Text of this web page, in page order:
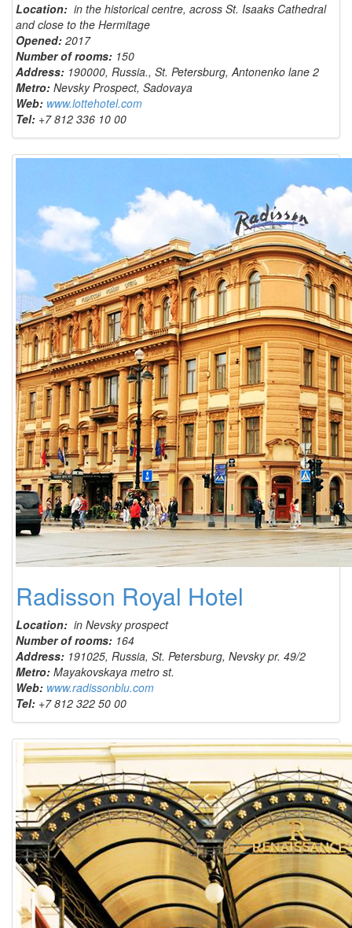
Location: in the historical centre, across St. Isaaks Cathedral
and close to the Hermitage
Opened: 2017
Number of rooms: 150
Address: 190000, Russia., St. Petersburg, Antonenko lane 2
Metro: Nevsky Prospect, Sadovaya
Web: www.lottehotel.com
Tel: +7 812 336 10 00
Radisson Royal Hotel
Location: in Nevsky prospect
Number of rooms: 164
Address: 191025, Russia, St. Petersburg, Nevsky pr. 49/2
Metro: Mayakovskaya metro st.
Web: www.radissonblu.com
Tel: +7 812 322 50 00